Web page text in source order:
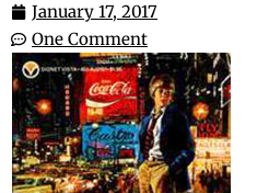
January 17, 2017
One Comment